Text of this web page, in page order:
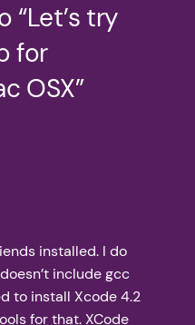
“Let’s try
for
OSX”
installed. I do
include gcc
to install Xcode 4.2
for that. XCode